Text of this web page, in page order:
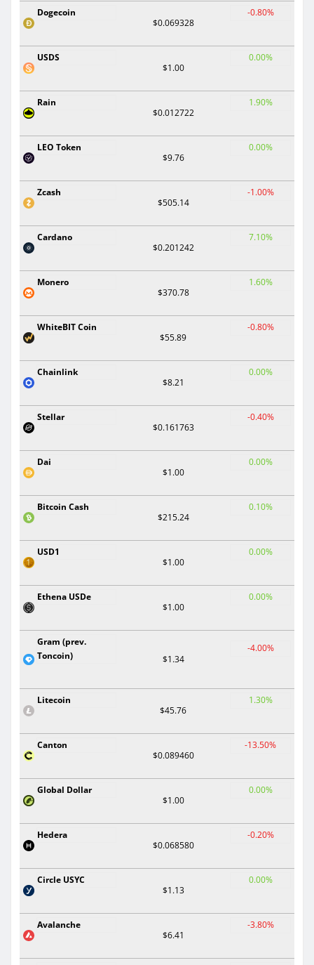
Dogecoin
$0.069328
-0.80%
USDS
$1.00
0.00%
Rain
$0.012722
1.90%
LEO Token
$9.76
0.00%
Zcash
$505.14
-1.00%
Cardano
$0.201242
7.10%
Monero
$370.78
1.60%
WhiteBIT Coin
$55.89
-0.80%
Chainlink
$8.21
0.00%
Stellar
$0.161763
-0.40%
Dai
$1.00
0.00%
Bitcoin Cash
$215.24
0.10%
USD1
$1.00
0.00%
Ethena USDe
$1.00
0.00%
Gram (prev.
Toncoin)
$1.34
-4.00%
Litecoin
$45.76
1.30%
Canton
$0.089460
-13.50%
Global Dollar
$1.00
0.00%
Hedera
$0.068580
-0.20%
Circle USYC
$1.13
0.00%
Avalanche
$6.41
-3.80%